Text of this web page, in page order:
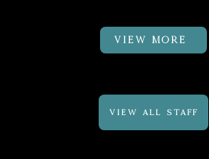
VIEW MORE
VIEW ALL STAFF